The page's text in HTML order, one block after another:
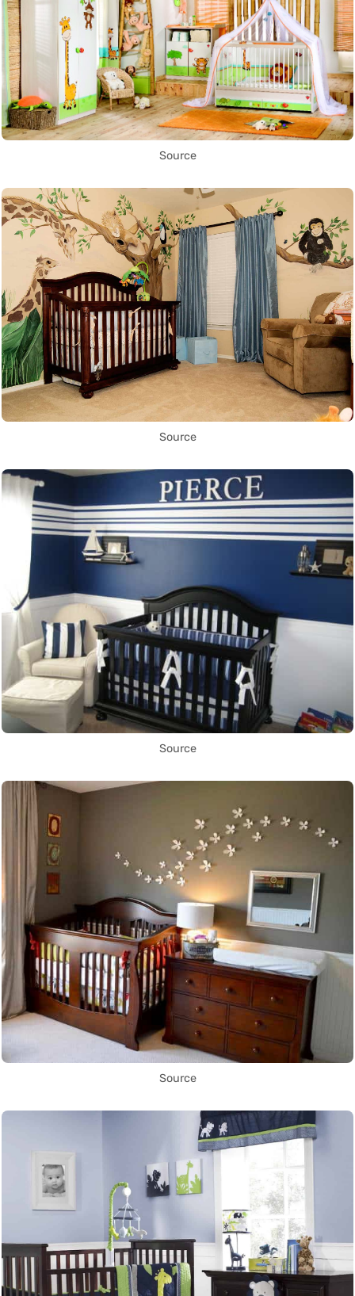
Source
Source
Source
Source